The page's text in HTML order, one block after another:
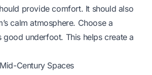
provide comfort. It should also
calm atmosphere. Choose a
good underfoot. This helps create a
Century Spaces